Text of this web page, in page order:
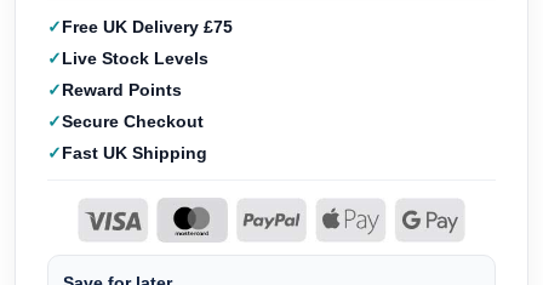
Free UK Delivery £75
Live Stock Levels
Reward Points
Secure Checkout
Fast UK Shipping